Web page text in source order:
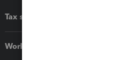
Tax software
Workflow add-ons